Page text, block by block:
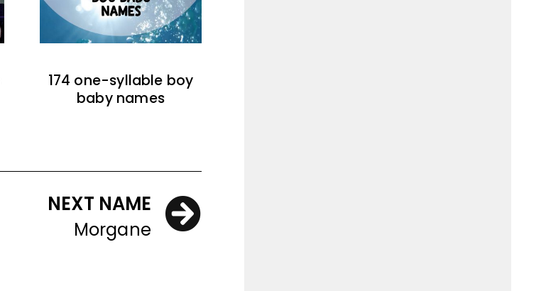
174 one-syllable boy
baby names
NEXT NAME
Morgane